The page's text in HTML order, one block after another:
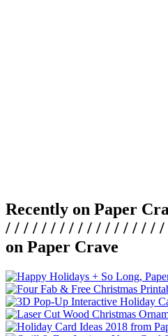
Recently on Paper
/ / / / / / / / / / / / / / / / /
on Paper Crave